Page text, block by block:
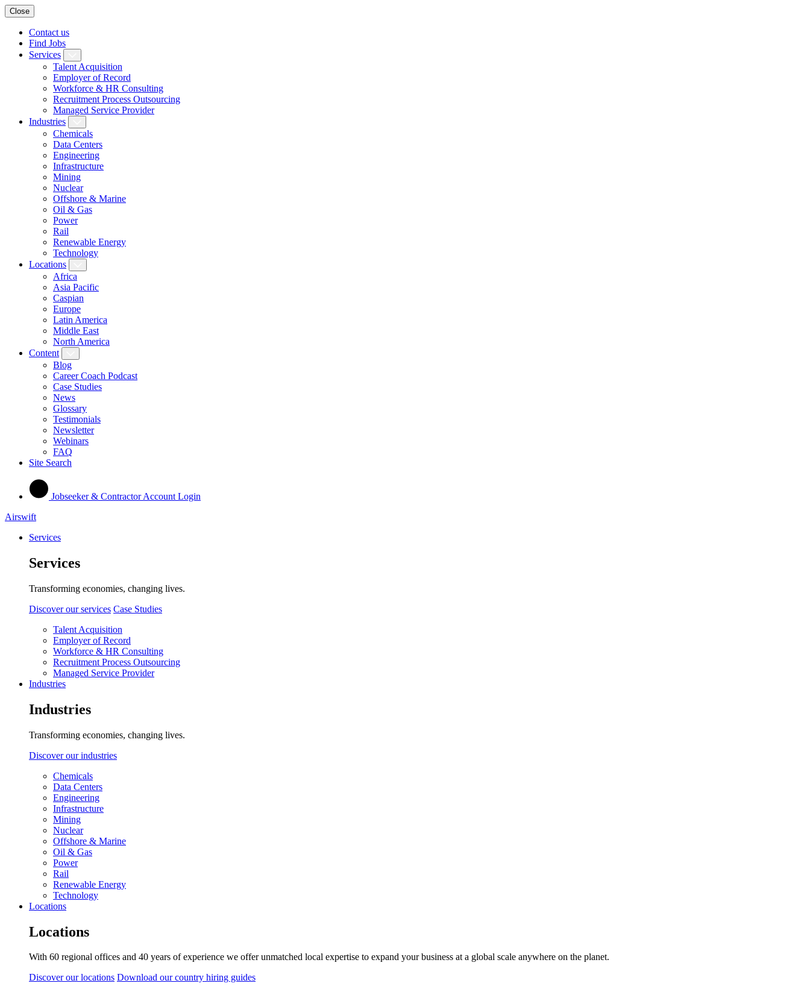
Close
Contact us
Find Jobs
Services
Talent Acquisition
Employer of Record
Workforce & HR Consulting
Recruitment Process Outsourcing
Managed Service Provider
Industries
Chemicals
Data Centers
Engineering
Infrastructure
Mining
Nuclear
Offshore & Marine
Oil & Gas
Power
Rail
Renewable Energy
Technology
Locations
Africa
Asia Pacific
Caspian
Europe
Latin America
Middle East
North America
Content
Blog
Career Coach Podcast
Case Studies
News
Glossary
Testimonials
Newsletter
Webinars
FAQ
Site Search
Jobseeker & Contractor Account Login
Airswift
Services
Services
Transforming economies, changing lives.
Discover our services Case Studies
Talent Acquisition
Employer of Record
Workforce & HR Consulting
Recruitment Process Outsourcing
Managed Service Provider
Industries
Industries
Transforming economies, changing lives.
Discover our industries
Chemicals
Data Centers
Engineering
Infrastructure
Mining
Nuclear
Offshore & Marine
Oil & Gas
Power
Rail
Renewable Energy
Technology
Locations
Locations
With 60 regional offices and 40 years of experience we offer unmatched local expertise to expand your business at a global scale anywhere on the planet.
Discover our locations Download our country hiring guides